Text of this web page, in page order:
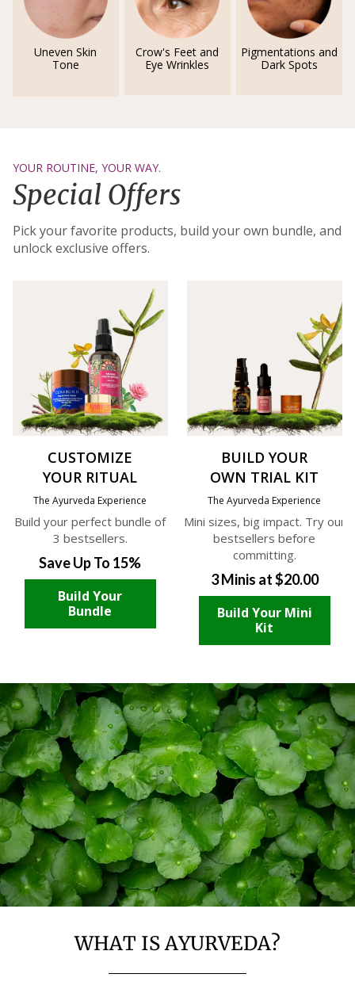
Uneven Skin
Tone
Crow's Feet and
Eye Wrinkles
Pigmentations and
Dark Spots
YOUR ROUTINE, YOUR WAY.
Special Offers
Pick your favorite products, build your own bundle, and
unlock exclusive offers.
CUSTOMIZE
YOUR RITUAL
The Ayurveda Experience
Build your perfect bundle of
3 bestsellers.
Save Up To 15%
Build Your
Bundle
BUILD YOUR
OWN TRIAL KIT
The Ayurveda Experience
Mini sizes, big impact. Try our
bestsellers before
committing.
3 Minis at $20.00
Build Your Mini
Kit
WHAT IS AYURVEDA?